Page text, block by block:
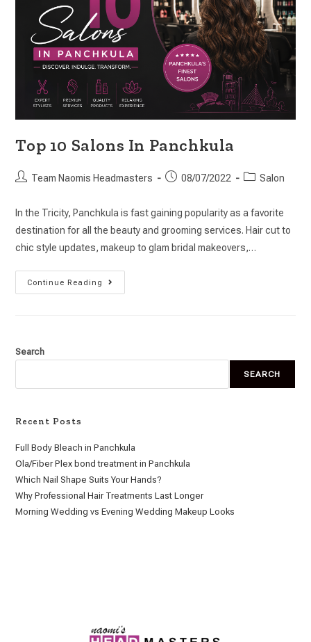
Top 10 Salons In Panchkula
Team Naomis Headmasters 08/07/2022 Salon
In the Tricity, Panchkula is fast gaining popularity as a favorite
destination for all the beauty and grooming services. Hair cut to
chic style updates, makeup to glam bridal makeovers,…
Continue Reading
Search
SEARCH
Recent Posts
Full Body Bleach in Panchkula
Ola/Fiber Plex bond treatment in Panchkula
Which Nail Shape Suits Your Hands?
Why Professional Hair Treatments Last Longer
Morning Wedding vs Evening Wedding Makeup Looks